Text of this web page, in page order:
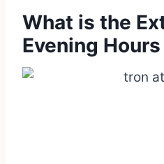
What is the
Evening